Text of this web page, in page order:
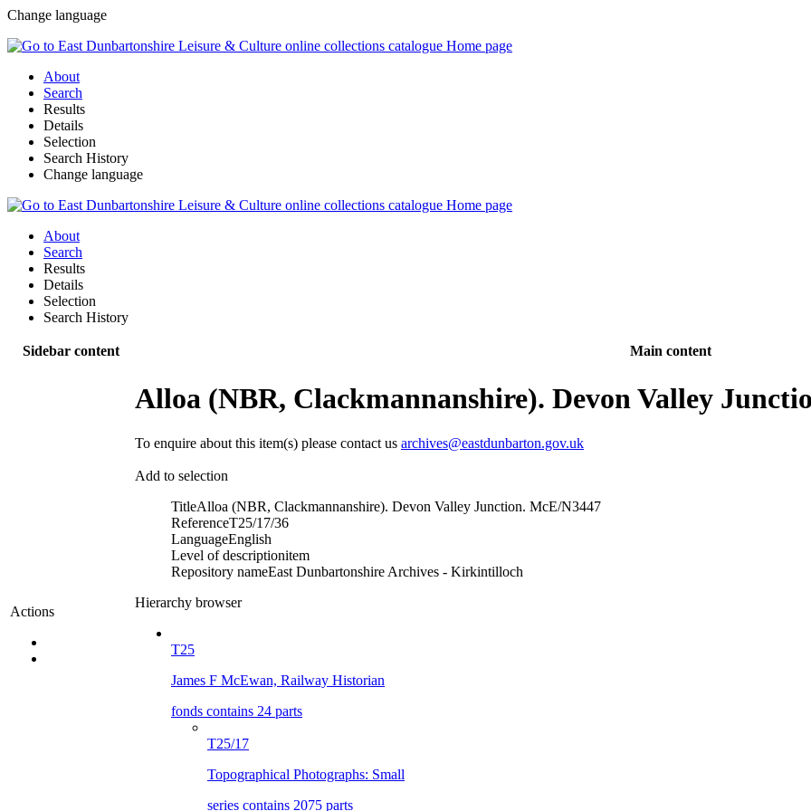
Change language
About
Search
Results
Details
Selection
Search History
Change language
About
Search
Results
Details
Selection
Search History
Sidebar content Main content
Actions
Alloa (NBR, Clackmannanshire). Devon Valley
To enquire about this item(s) please contact us archives@eastdunbarton.gov.uk
Add to selection
TitleAlloa (NBR, Clackmannanshire). Devon Valley Junction. McE/N3447
ReferenceT25/17/36
LanguageEnglish
Level of descriptionitem
Repository nameEast Dunbartonshire Archives - Kirkintilloch
Hierarchy browser
T25
James F McEwan, Railway Historian
fonds contains 24 parts
T25/17
Topographical Photographs: Small
series contains 2075 parts